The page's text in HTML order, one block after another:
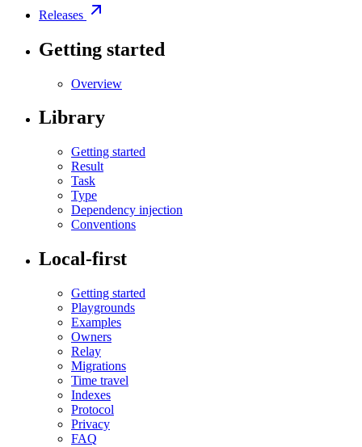
Releases
Getting started
Overview
Library
Getting started
Result
Task
Type
Dependency injection
Conventions
Local-first
Getting started
Playgrounds
Examples
Owners
Relay
Migrations
Time travel
Indexes
Protocol
Privacy
FAQ